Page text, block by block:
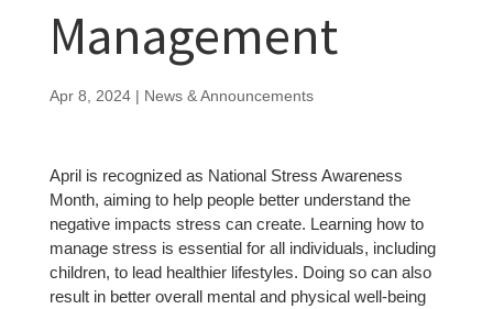
Management
Apr 8, 2024| News & Announcements
April is recognized as National Stress Awareness
Month, aiming to help people better understand the
negative impacts stress can create. Learning how to
manage stress is essential for all individuals, including
children, to lead healthier lifestyles. Doing so can also
result in better overall mental and physical well-being